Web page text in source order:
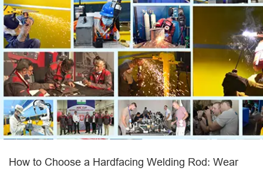
How to Choose a Hardfacing Welding Rod: Wear